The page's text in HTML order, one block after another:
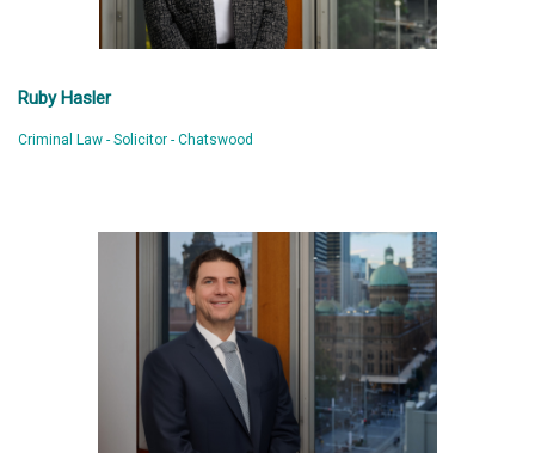
Ruby Hasler
Criminal Law - Solicitor - Chatswood